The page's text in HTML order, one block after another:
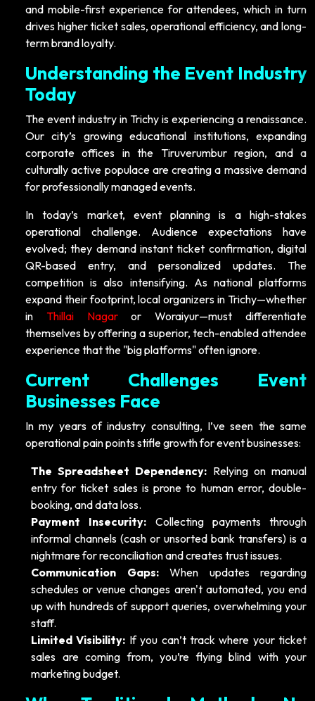
and mobile-first experience for attendees, which in turn
drives higher ticket sales, operational efficiency, and long-
term brand loyalty.
Understanding the Event Industry
Today
The event industry in Trichy is experiencing a renaissance.
Our city’s growing educational institutions, expanding
corporate offices in the Tiruverumbur region, and a
culturally active populace are creating a massive demand
for professionally managed events.
In today’s market, event planning is a high-stakes
operational challenge. Audience expectations have
evolved; they demand instant ticket confirmation, digital
QR-based entry, and personalized updates. The
competition is also intensifying. As national platforms
expand their footprint, local organizers in Trichy—whether
in Thillai Nagaror Woraiyur—must differentiate
themselves by offering a superior, tech-enabled attendee
experience that the "big platforms" often ignore.
Current Challenges Event
Businesses Face
In my years of industry consulting, I’ve seen the same
operational pain points stifle growth for event businesses:
The Spreadsheet Dependency: Relying on manual
entry for ticket sales is prone to human error, double-
booking, and data loss.
Payment Insecurity: Collecting payments through
informal channels (cash or unsorted bank transfers) is a
nightmare for reconciliation and creates trust issues.
Communication Gaps:When updates regarding
schedules or venue changes aren't automated, you end
up with hundreds of support queries, overwhelming your
staff.
Limited Visibility: If you can’t track where your ticket
sales are coming from, you’re flying blind with your
marketing budget.